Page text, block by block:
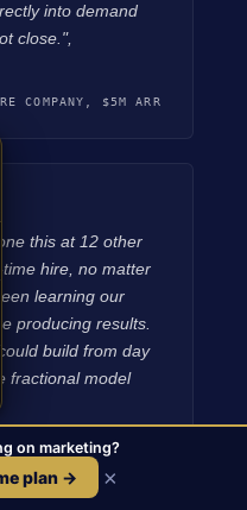
into demand
close.",
COMPANY, $5M ARR
this at 12 other
hire, no matter
learning our
producing results.
build from day
fractional model
COMPANY
on marketing?
plan → ×